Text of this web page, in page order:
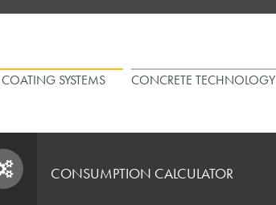
SYSTEMS CONCRETE TECHNOLOGY
CONSUMPTION CALCULATOR